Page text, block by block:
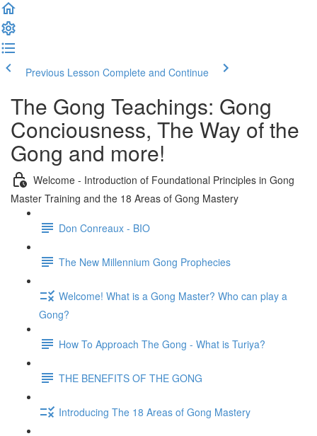
Previous Lesson Complete and Continue
The Gong Teachings: Gong
Conciousness, The Way of the
Gong and more!
Welcome - Introduction of Foundational Principles in Gong
Master Training and the 18 Areas of Gong Mastery
Don Conreaux - BIO
The New Millennium Gong Prophecies
Welcome! What is a Gong Master? Who can play a
Gong?
How To Approach The Gong - What is Turiya?
THE BENEFITS OF THE GONG
Introducing The 18 Areas of Gong Mastery